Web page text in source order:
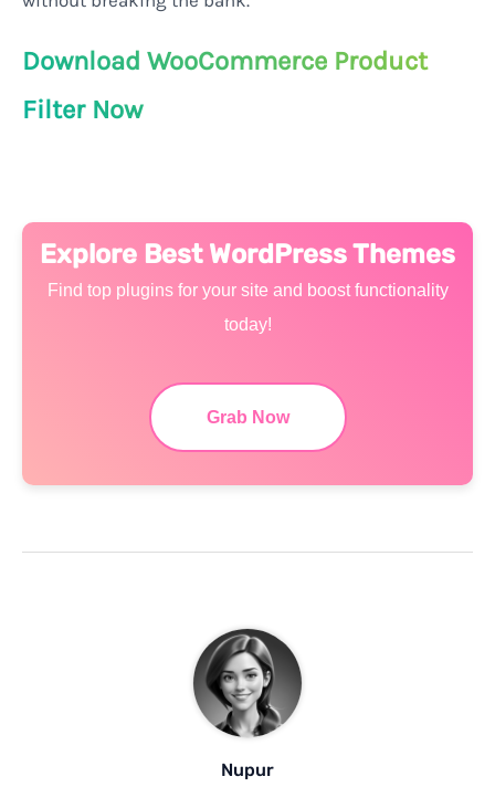
Download WooCommerce Product
Filter Now
Explore Best WordPress Themes
Find top plugins for your site and boost functionality
today!
Grab Now
Nupur